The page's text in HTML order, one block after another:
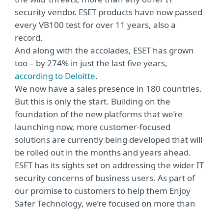
security vendor. ESET products have now passed
every VB100 test for over 11 years, also a
record.
And along with the accolades, ESET has grown
too – by 274% in just the last five years,
according to Deloitte.
We now have a sales presence in 180 countries.
But this is only the start. Building on the
foundation of the new platforms that we’re
launching now, more customer-focused
solutions are currently being developed that will
be rolled out in the months and years ahead.
ESET has its sights set on addressing the wider IT
security concerns of business users. As part of
our promise to customers to help them Enjoy
Safer Technology, we’re focused on more than